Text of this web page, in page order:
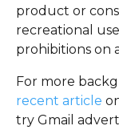
product or
recreational
prohibitions on
For more
recent article
try Gmail